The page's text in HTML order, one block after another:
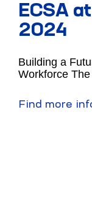
ECSA
2024
Building a
Workforce
Find more